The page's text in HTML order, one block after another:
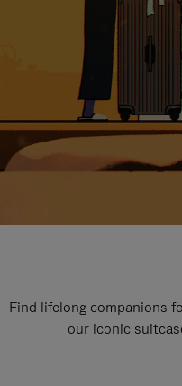
Find lifelong companions
our iconic